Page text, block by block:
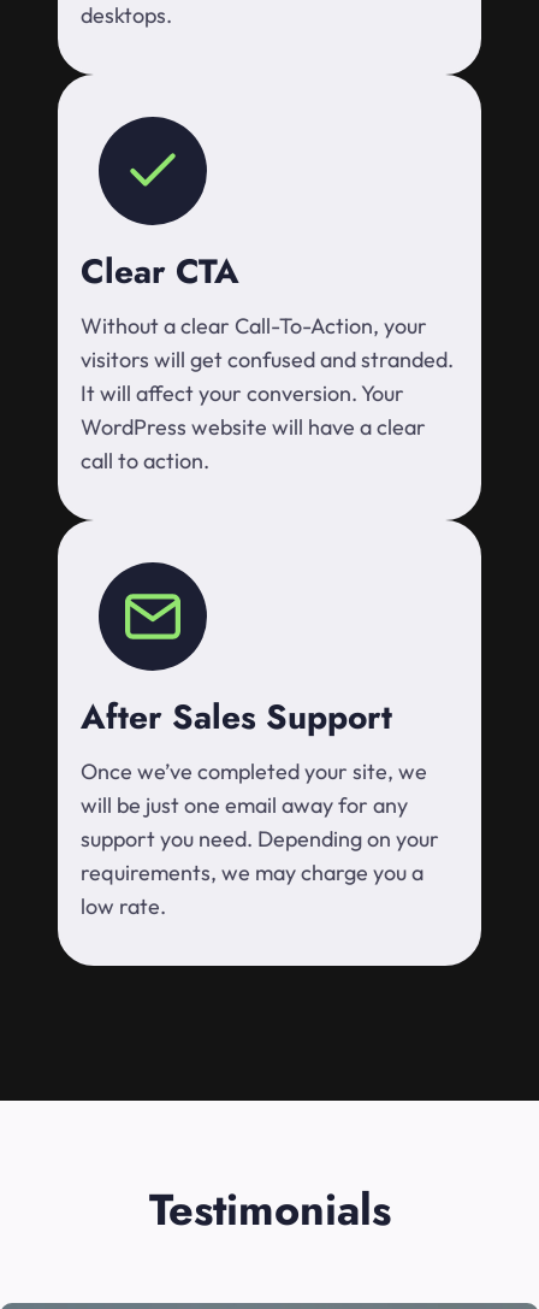
desktops.
Clear CTA
Without a clear Call-To-Action, your
visitors will get confused and stranded.
It will affect your conversion. Your
WordPress website will have a clear
call to action.
After Sales Support
Once we’ve completed your site, we
will be just one email away for any
support you need. Depending on your
requirements, we may charge you a
low rate.
Testimonials